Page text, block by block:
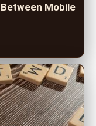
Mobile